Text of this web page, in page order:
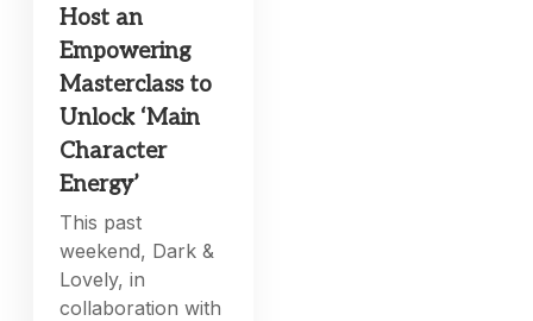
Host an
Empowering
Masterclass to
Unlock ‘Main
Character
Energy’
This past
weekend, Dark &
Lovely, in
collaboration with